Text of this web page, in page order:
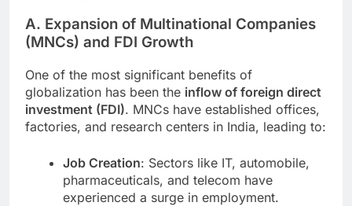
A. Expansion of Multinational Companies
(MNCs) and FDI Growth
One of the most significant benefits of
globalization has been the inflow of foreign direct
investment (FDI). MNCs have established offices,
factories, and research centers in India, leading to:
Job Creation: Sectors like IT, automobile,
pharmaceuticals, and telecom have
experienced a surge in employment.